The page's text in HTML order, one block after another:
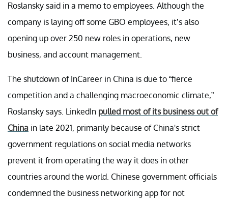
Roslansky said in a memo to employees. Although the
company is laying off some GBO employees, it’s also
opening up over 250 new roles in operations, new
business, and account management.
The shutdown of InCareer in China is due to “fierce
competition and a challenging macroeconomic climate,”
Roslansky says. LinkedIn pulled most of its business out of
China in late 2021, primarily because of China's strict
government regulations on social media networks
prevent it from operating the way it does in other
countries around the world. Chinese government officials
condemned the business networking app for not